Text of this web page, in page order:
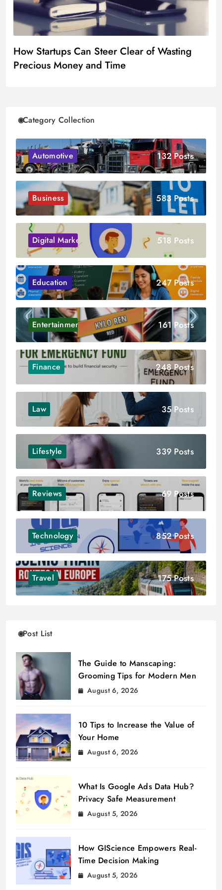
How Startups Can Steer Clear of Wasting
Precious Money and Time
Category Collection
Automotive 132 Posts
Business 583 Posts
Digital Marketing 518 Posts
Education 247 Posts
Entertainment 161 Posts
Finance 248 Posts
Law 35 Posts
Lifestyle 339 Posts
Reviews 69 Posts
Technology 852 Posts
Travel 175 Posts
Post List
The Guide to Manscaping:
Grooming Tips for Modern Men
August 6, 2026
10 Tips to Increase the Value of
Your Home
August 6, 2026
What Is Google Ads Data Hub?
Privacy Safe Measurement
August 5, 2026
How GIScience Empowers Real-
Time Decision Making
August 5, 2026